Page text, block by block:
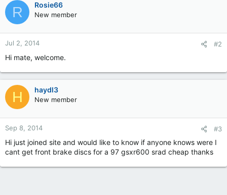
R Rosie66
New member
Jul 2, 2014 #2
Hi mate, welcome.
H haydl3
New member
Sep 8, 2014 #3
Hi just joined site and would like to know if anyone knows were I
cant get front brake discs for a 97 gsxr600 srad cheap thanks